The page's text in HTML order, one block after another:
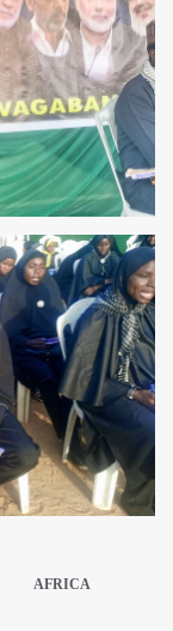
AFRICA